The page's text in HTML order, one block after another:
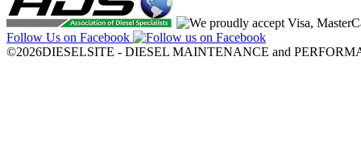
Follow Us on Facebook
©2026DIESELSITE - DIESEL MAINTENANCE and